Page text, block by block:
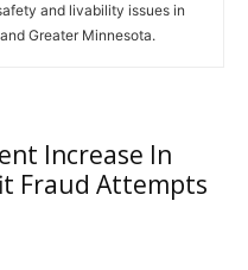
and livability issues in
Greater Minnesota.
Increase In
Fraud Attempts